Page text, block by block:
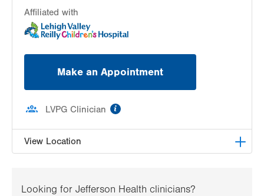
Affiliated with
Make an Appointment
LVPG Clinician
View Location
3080 Hamilton Blvd
Looking for Jefferson Health clinicians?